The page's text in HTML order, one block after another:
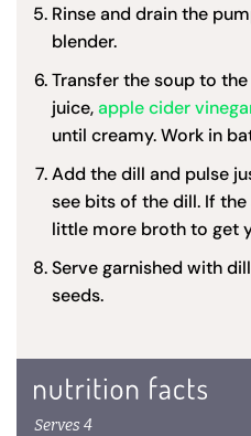
Rinse and drain the
blender.
Transfer the soup to
juice,apple cider
until creamy. Work in
Add the dill and pulse
see bits of the dill. If
little more broth to get
Serve garnished with
seeds.